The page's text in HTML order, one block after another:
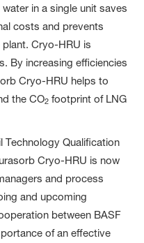
in a single unit saves
costs and prevents
Cryo-HRU is
By increasing efficiencies
Cryo-HRU helps to
the CO2 footprint of LNG
Qualification
Cryo-HRU is now
and process
and upcoming
between BASF
of an effective